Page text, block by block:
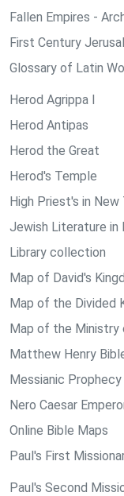
Fallen Empires -
First Century
Glossary of Latin
Herod Agrippa I
Herod Antipas
Herod the Great
Herod's Temple
High Priest's in
Jewish Literature in
Library collection
Map of David's
Map of the Divided
Map of the Ministry
Matthew Henry
Messianic Prophecy
Nero Caesar
Online Bible Maps
Paul's First
Paul's Second